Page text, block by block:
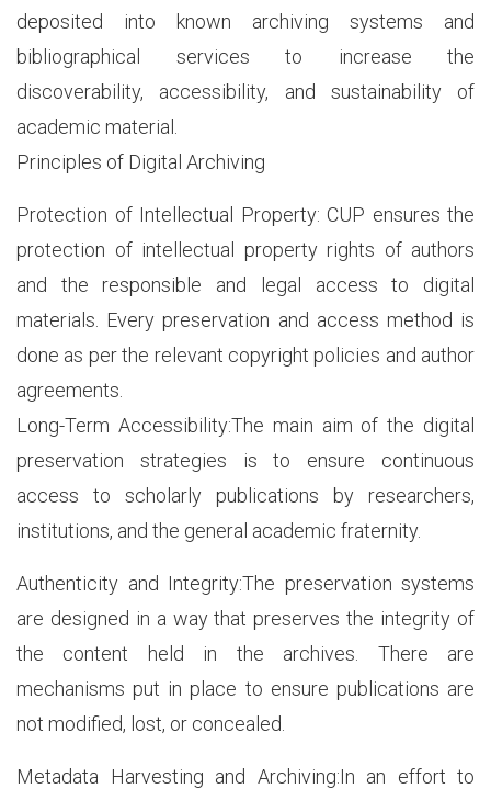
deposited into known archiving systems and
bibliographical services to increase the
discoverability, accessibility, and sustainability of
academic material.
Principles of Digital Archiving
Protection of Intellectual Property: CUP ensures the
protection of intellectual property rights of authors
and the responsible and legal access to digital
materials. Every preservation and access method is
done as per the relevant copyright policies and author
agreements.
Long-Term Accessibility:The main aim of the digital
preservation strategies is to ensure continuous
access to scholarly publications by researchers,
institutions, and the general academic fraternity.
Authenticity and Integrity:The preservation systems
are designed in a way that preserves the integrity of
the content held in the archives. There are
mechanisms put in place to ensure publications are
not modified, lost, or concealed.
Metadata Harvesting and Archiving:In an effort to